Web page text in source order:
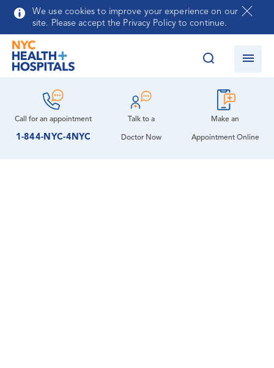
Skip to main content
We use cookies to improve your experience on our
site. Please accept the Privacy Policy to continue.
Call for anappointment
1-844-NYC-4NYC
Talk to a
Doctor Now
Make an
Appointment Online